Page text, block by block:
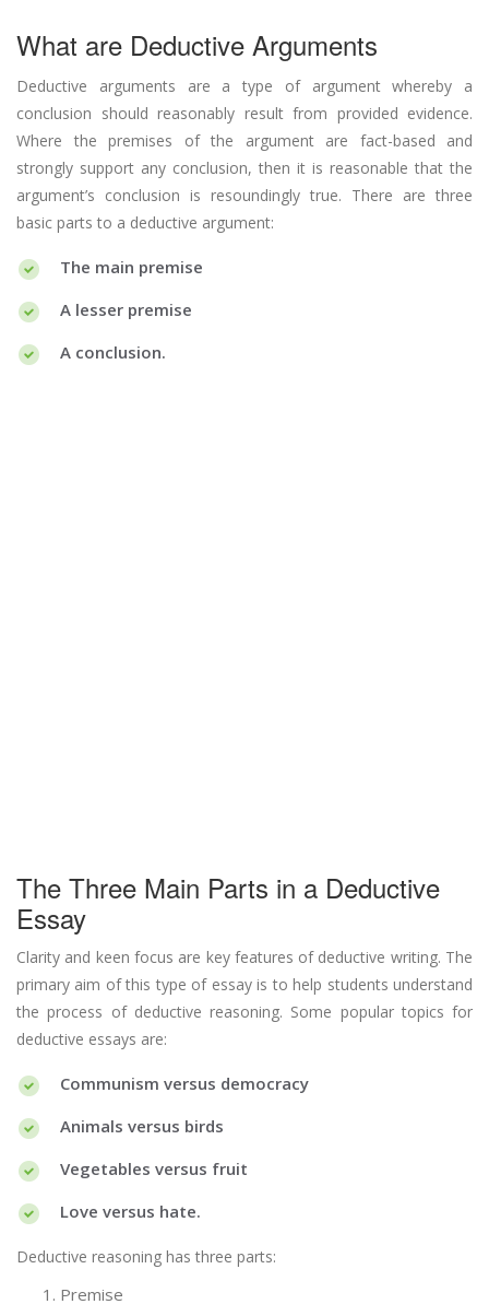
What are Deductive Arguments
Deductive arguments are a type of argument whereby a
conclusion should reasonably result from provided evidence.
Where the premises of the argument are fact-based and
strongly support any conclusion, then it is reasonable that the
argument’s conclusion is resoundingly true. There are three
basic parts to a deductive argument:
The main premise
A lesser premise
A conclusion.
The Three Main Parts in a Deductive
Essay
Clarity and keen focus are key features of deductive writing. The
primary aim of this type of essay is to help students understand
the process of deductive reasoning. Some popular topics for
deductive essays are:
Communism versus democracy
Animals versus birds
Vegetables versus fruit
Love versus hate.
Deductive reasoning has three parts:
Premise